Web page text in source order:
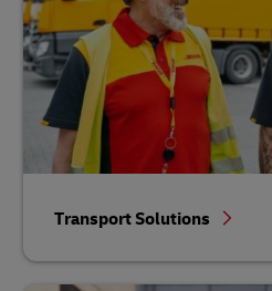
Transport Solutions